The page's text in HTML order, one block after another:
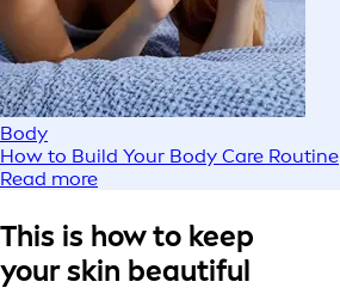
Body
How to Build Your Body Care Routine
Read more
This is how to keep
your skin beautiful